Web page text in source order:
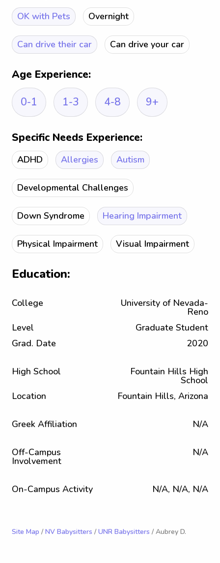
OK with Pets Overnight
Can drive their car Can drive your car
Age Experience:
0-1
1-3 4-8 9+
Specific Needs Experience:
ADHD Allergies Autism
Developmental Challenges
Down Syndrome Hearing Impairment
Physical Impairment Visual Impairment
Education:
College University of Nevada-
Reno
Level
Graduate Student
Grad. Date
2020
High School Fountain Hills High
School
Location
Fountain Hills, Arizona
Greek Affiliation N/A
Off-Campus
Involvement
N/A
On-Campus Activity N/A, N/A, N/A
Site Map / NV Babysitters / UNR Babysitters / Aubrey D.